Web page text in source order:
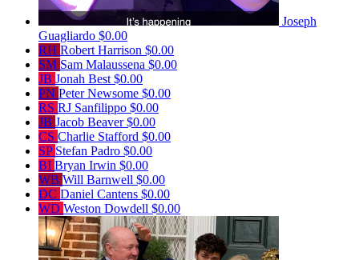
Joseph
Guagliardo $0.00
RH Robert Harrison $0.00
SM Sam Malaussena $0.00
JB Jonah Best $0.00
PN Peter Newsome $0.00
RS RJ Sanfilippo $0.00
JB Jacob Beaver$0.00
CS Charlie Stafford $0.00
SP Stefan Padro $0.00
BI Bryan Irwin $0.00
WB Will Barnwell $0.00
DC Daniel Cantens $0.00
WD Weston Dowdell $0.00